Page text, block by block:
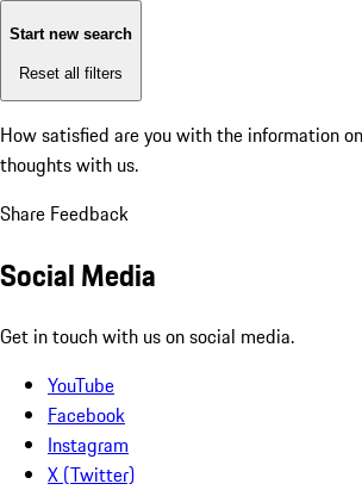
Start new search
Reset all filters
How satisfied are you with the information
thoughts with us.
Share Feedback
Social Media
Get in touch with us on social media.
YouTube
Facebook
Instagram
X (Twitter)